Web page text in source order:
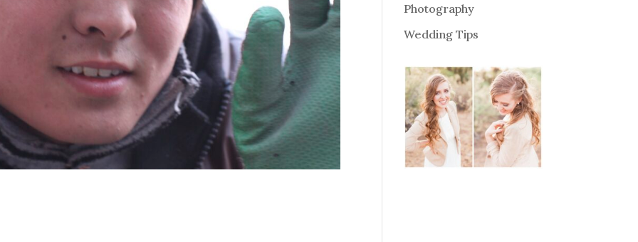
Photography
Wedding Tips